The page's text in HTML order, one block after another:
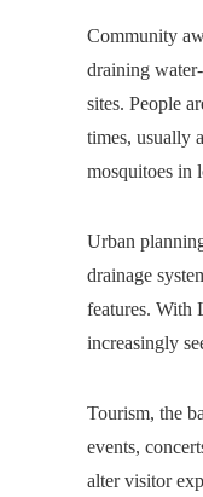
Community
draining
sites. People
times, usually
mosquitoes in
Urban
drainage
features. With
increasingly
Tourism, the
events,
alter visitor